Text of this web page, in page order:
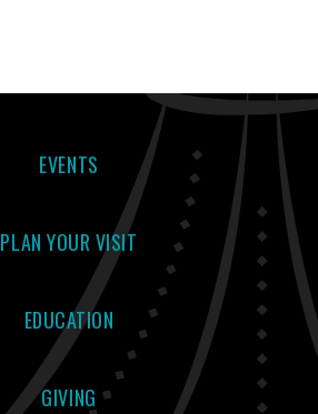
EVENTS
PLAN YOUR VISIT
EDUCATION
GIVING